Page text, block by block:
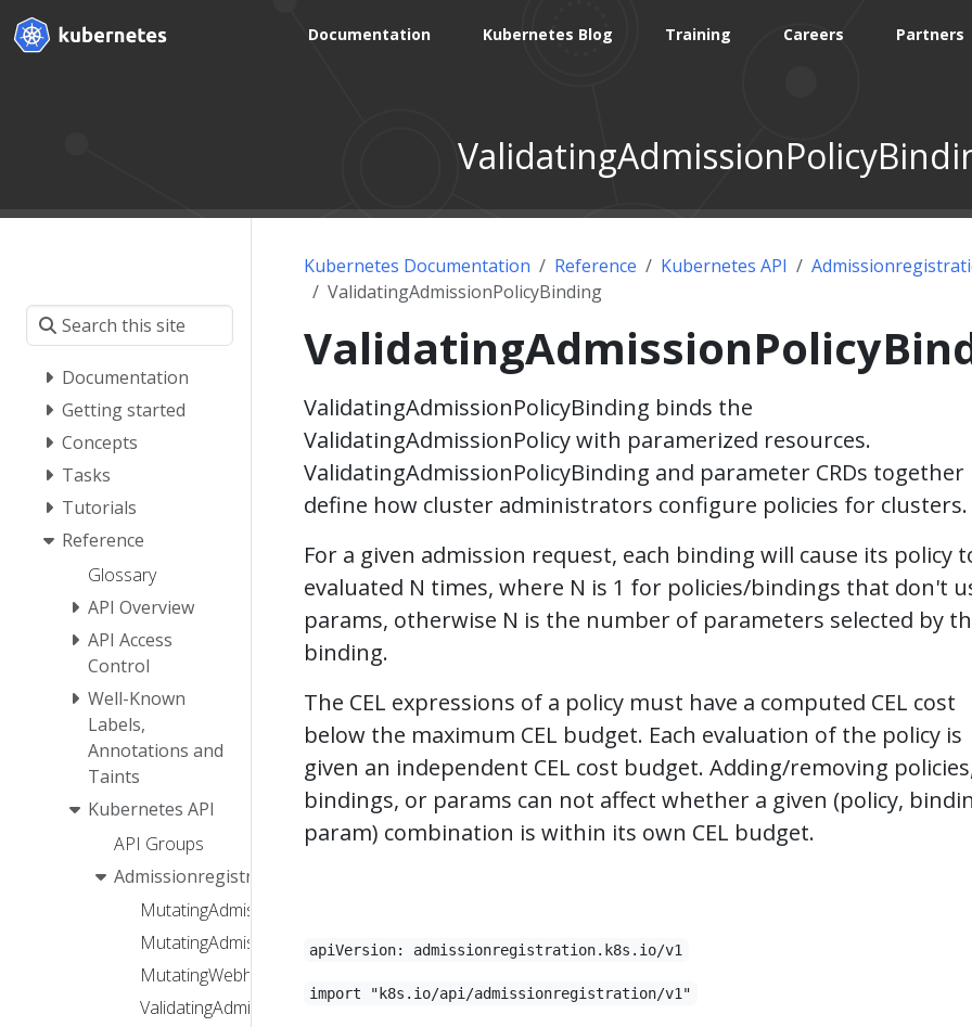
Documentation Kubernetes Blog Training Careers Partners
Documentation
Getting started
Concepts
Tasks
Tutorials
Reference
Glossary
API Overview
API Access
Control
Well-Known
Labels,
Annotations and
Taints
Kubernetes API
API Groups
Admissionregistration
MutatingAdmissionPolicy
MutatingAdmissionPolicyBinding
MutatingWebhookConfiguration
ValidatingAdmissionPolicy
Kubernetes Documentation Reference Kubernetes API
ValidatingAdmissionPolicyBinding
ValidatingAdmissionPolicyBinding binds the
ValidatingAdmissionPolicy with paramerized resources.
ValidatingAdmissionPolicyBinding and parameter CRDs together
define how cluster administrators configure policies for clusters.
For a given admission request, each binding will cause its policy
evaluated N times, where N is 1 for policies/bindings that don't
params, otherwise N is the number of parameters selected by
binding.
The CEL expressions of a policy must have a computed CEL cost
below the maximum CEL budget. Each evaluation of the policy is
given an independent CEL cost budget. Adding/removing
bindings, or params can not affect whether a given (policy,
param) combination is within its own CEL budget.
apiVersion: admissionregistration.k8s.io/v1
import "k8s.io/api/admissionregistration/v1"